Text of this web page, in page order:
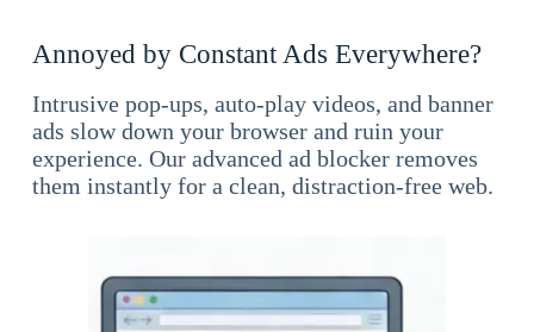
Annoyed by Constant Ads Everywhere?
Intrusive pop-ups, auto-play videos, and banner
ads slow down your browser and ruin your
experience. Our advanced ad blocker removes
them instantly for a clean, distraction-free web.